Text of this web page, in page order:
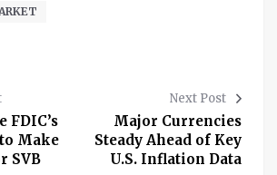
FDIC’s
to Make
SVB
Next Post
Major Currencies
Steady Ahead of Key
U.S. Inflation Data